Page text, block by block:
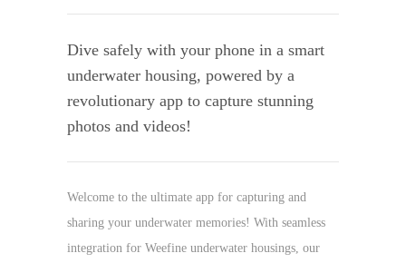
Dive safely with your phone in a smart
underwater housing, powered by a
revolutionary app to capture stunning
photos and videos!
Welcome to the ultimate app for capturing and
sharing your underwater memories! With seamless
integration for Weefine underwater housings, our